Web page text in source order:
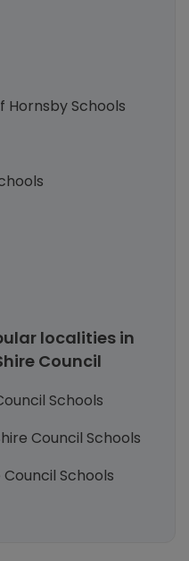
Hornsby Schools
localities in
Council
Schools
Council Schools
Schools